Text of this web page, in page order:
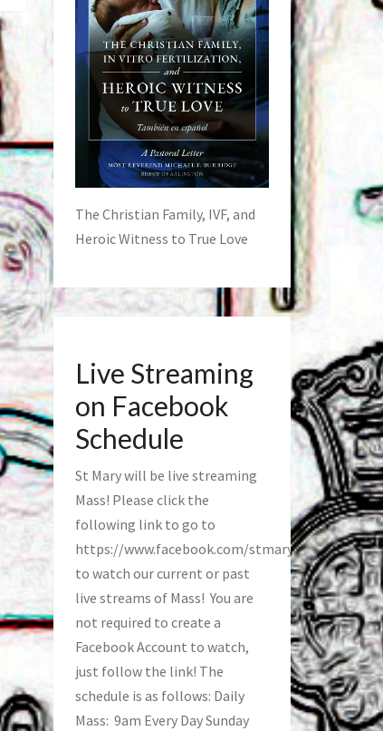
The Christian Family, IVF, and
Heroic Witness to True Love
Live Streaming
on Facebook
Schedule
St Mary will be live streaming
Mass! Please click the
following link to go to
https://www.facebook.com/stmaryfred/
to watch our current or past
live streams of Mass! You are
not required to create a
Facebook Account to watch,
just follow the link! The
schedule is as follows: Daily
Mass: 9am Every Day Sunday